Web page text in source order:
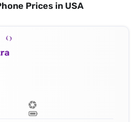
Prices in USA